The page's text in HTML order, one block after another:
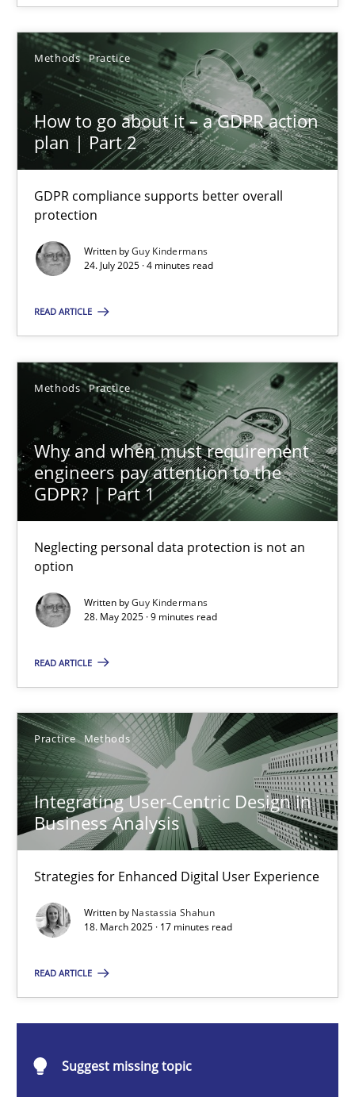
Methods Practice
How to go about it – a GDPR action
plan | Part 2
GDPR compliance supports better overall
protection
Written byGuy Kindermans
24. July 2025 · 4 minutes read
READ ARTICLE
Methods Practice
Why and when must requirement
engineers pay attention to the
GDPR? | Part 1
Neglecting personal data protection is not an
option
Written byGuy Kindermans
28. May 2025 · 9 minutes read
READ ARTICLE
Practice Methods
Integrating User-Centric Design in
Business Analysis
Strategies for Enhanced Digital User Experience
Written by Nastassia Shahun
18. March 2025 · 17 minutes read
READ ARTICLE
Suggest missing topic
10.09.2025
17 minutes
How to go about it – a GDPR action plan | Part 2
GDPR compliance supports better overall protection
Methods Practice
Guy Kindermans
24.07.2025
4 minutes
Why and when must requirement engineers pay
Neglecting personal data protection is not an option
Methods
9 minutes
Integrating User-Centric Design in Business Analysis
Strategies for Enhanced Digital User Experience
17 minutes